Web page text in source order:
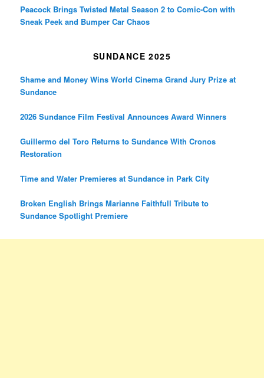
Peacock Brings Twisted Metal Season 2 to Comic-Con with
Sneak Peek and Bumper Car Chaos
SUNDANCE 2025
Shame and Money Wins World Cinema Grand Jury Prize at
Sundance
2026 Sundance Film Festival Announces Award Winners
Guillermo del Toro Returns to Sundance With Cronos
Restoration
Time and Water Premieres at Sundance in Park City
Broken English Brings Marianne Faithfull Tribute to
Sundance Spotlight Premiere